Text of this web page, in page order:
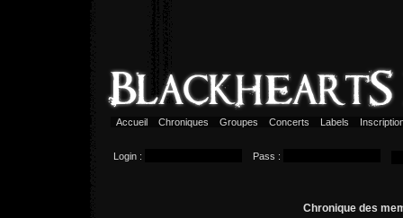
Accueil Chroniques Groupes Concerts Labels
Login : Pass :
Chronique des